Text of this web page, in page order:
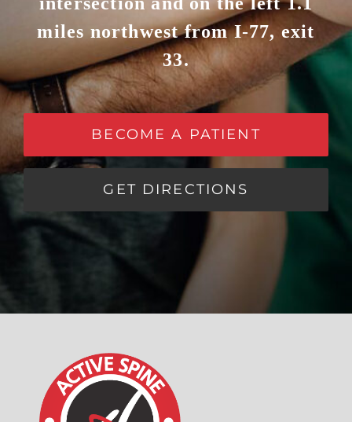
miles northwest from I-77, exit
33.
BECOME A PATIENT
GET DIRECTIONS